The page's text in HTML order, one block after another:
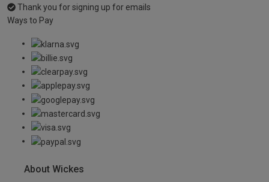
Thank you for signing up for emails
Ways to Pay
About Wickes